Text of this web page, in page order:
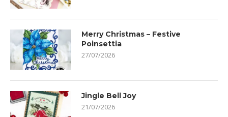
Merry Christmas – Festive
Poinsettia
27/07/2026
Jingle Bell Joy
21/07/2026